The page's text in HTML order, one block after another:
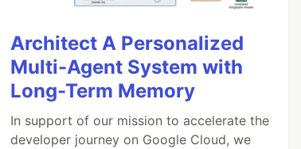
Architect A Personalized
Multi-Agent System with
Long-Term Memory
In support of our mission to accelerate the
developer journey on Google Cloud, we